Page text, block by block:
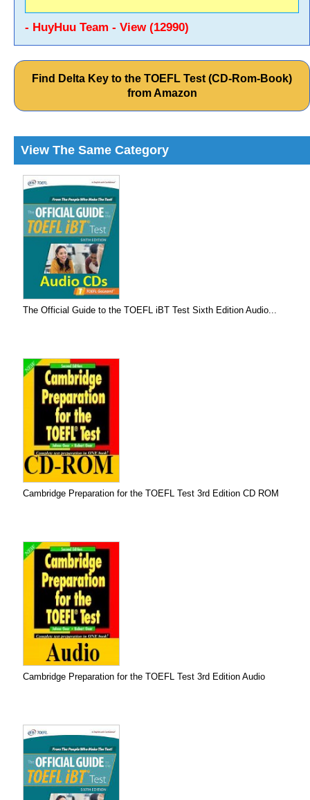
- HuyHuu Team - View (12990)
Find Delta Key to the TOEFL Test (CD-Rom-Book)
from Amazon
View The Same Category
The Official Guide to the TOEFL iBT Test Sixth Edition Audio...
Cambridge Preparation for the TOEFL Test 3rd Edition CD ROM
Cambridge Preparation for the TOEFL Test 3rd Edition Audio